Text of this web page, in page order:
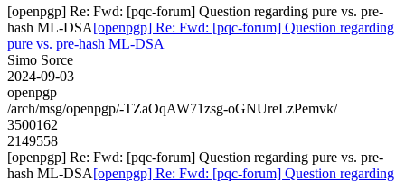
[openpgp] Re: Fwd: [pqc-forum] Question regarding pure vs. pre-
hash ML-DSA[openpgp] Re: Fwd: [pqc-forum] Question regarding
pure vs. pre-hash ML-DSA
Simo Sorce
2024-09-03
openpgp
/arch/msg/openpgp/-TZaOqAW71zsg-oGNUreLzPemvk/
3500162
2149558
[openpgp] Re: Fwd: [pqc-forum] Question regarding pure vs. pre-
hash ML-DSA[openpgp] Re: Fwd: [pqc-forum] Question regarding